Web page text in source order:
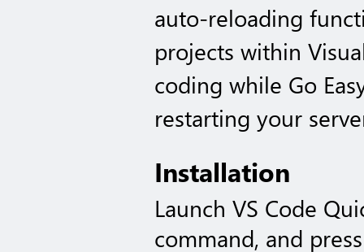
auto-reloading
projects within
coding while Go
restarting your
Installation
Launch VS Code
command, and